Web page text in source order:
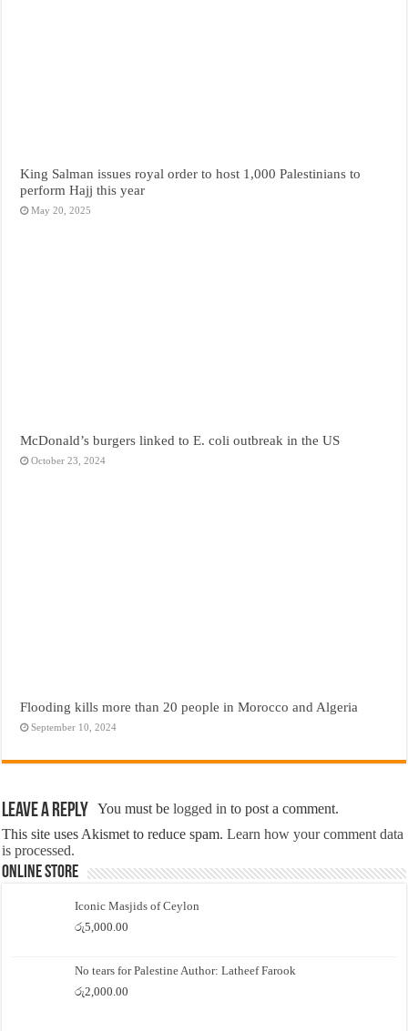
King Salman issues royal order to host 1,000 Palestinians to
perform Hajj this year
May 20, 2025
McDonald’s burgers linked to E. coli outbreak in the US
October 23, 2024
Flooding kills more than 20 people in Morocco and Algeria
September 10, 2024
Leave a Reply You must belogged in to post a comment.
This site uses Akismet to reduce spam.Learn how your comment data
is processed.
Online Store
Iconic Masjids of Ceylon
රු5,000.00
No tears for Palestine Author: Latheef Farook
රු2,000.00